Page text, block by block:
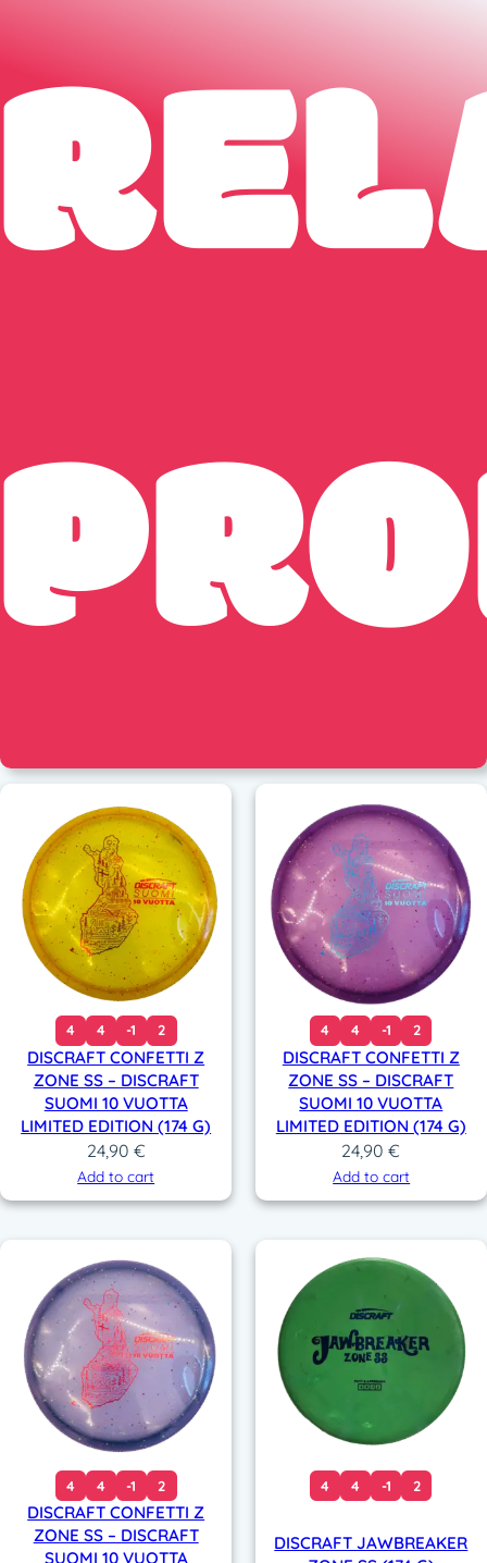
4 4 -1 2
DISCRAFT CONFETTI Z
ZONE SS – DISCRAFT
SUOMI 10 VUOTTA
LIMITED EDITION (174 G)
24,90 €
Add to cart
4 4 -1 2
DISCRAFT CONFETTI Z
ZONE SS – DISCRAFT
SUOMI 10 VUOTTA
LIMITED EDITION (174 G)
24,90€
Add to cart
4 4 -1 2
DISCRAFT CONFETTI Z
ZONE SS – DISCRAFT
SUOMI 10 VUOTTA
4 4 -1 2
DISCRAFT JAWBREAKER